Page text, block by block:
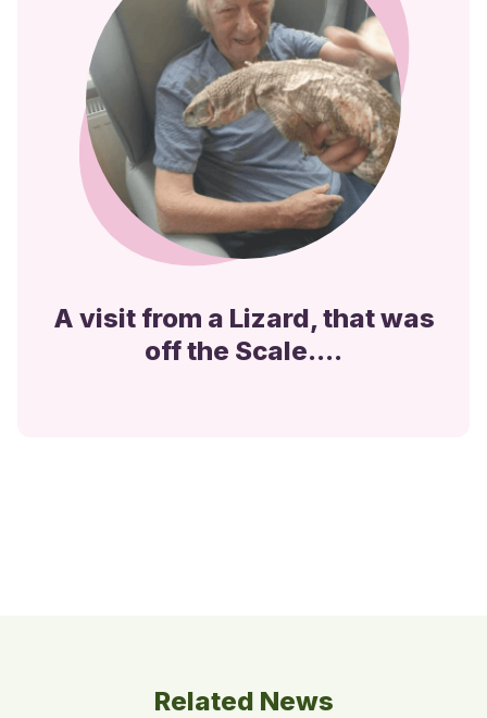
A visit from a Lizard, that was
off the Scale....
Related News